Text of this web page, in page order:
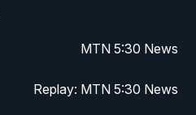
MTN 5:30 News
Replay: MTN 5:30 News